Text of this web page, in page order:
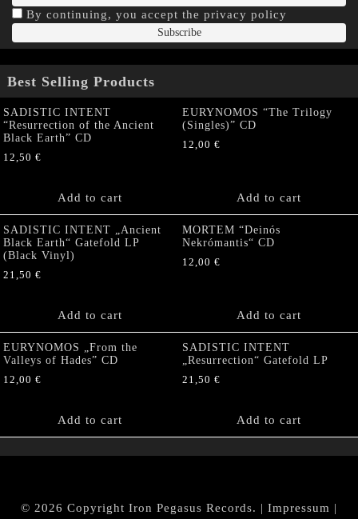
By continuing, you accept the privacy policy
Best Selling Products
SADISTIC INTENT
“Resurrection of the Ancient
Black Earth” CD
12,50 €
Add to cart
EURYNOMOS “The Trilogy
(Singles)” CD
12,00 €
Add to cart
SADISTIC INTENT „Ancient
Black Earth“ Gatefold LP
(Black Vinyl)
21,50 €
Add to cart
MORTEM “Deinós
Nekrómantis“ CD
12,00 €
Add to cart
EURYNOMOS „From the
Valleys of Hades” CD
12,00 €
Add to cart
SADISTIC INTENT
„Resurrection“ Gatefold LP
21,50 €
Add to cart
© 2026 Copyright Iron Pegasus Records. | Impressum |